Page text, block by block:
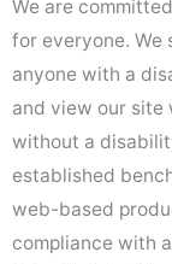
We are
for everyone. We
anyone with a
and view our site
without a
established
web-based
compliance with